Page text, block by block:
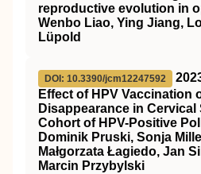
reproductive evolution in
Wenbo Liao, Ying Jiang,
Lüpold
DOI: 10.3390/jcm12247592
Effect of HPV Vaccination
Disappearance in Cervical
Cohort of HPV-Positive
Dominik Pruski, Sonja
Małgorzata Łagiedo, Jan
Marcin Przybylski